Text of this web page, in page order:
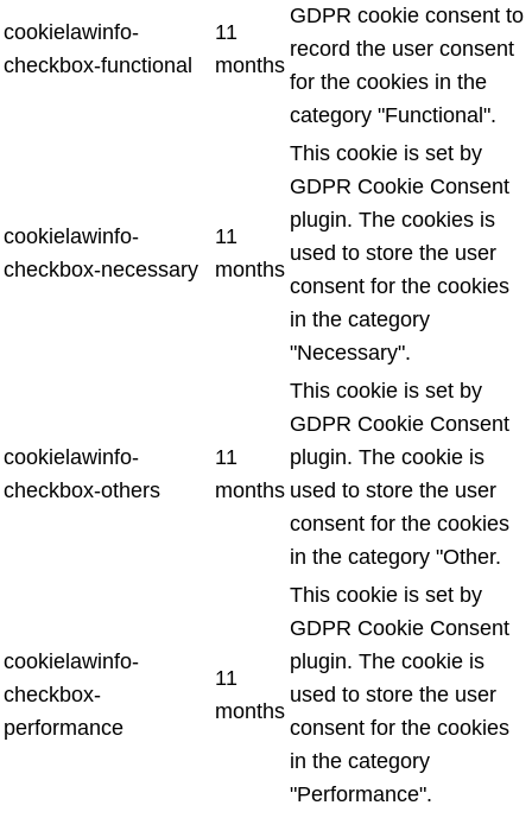
cookielawinfo-
checkbox-functional
11
months
GDPR cookie consent to
record the user consent
for the cookies in the
category "Functional".
cookielawinfo-
checkbox-necessary
11
months
This cookie is set by
GDPR Cookie Consent
plugin. The cookies is
used to store the user
consent for the cookies
in the category
"Necessary".
cookielawinfo-
checkbox-others
11
months
This cookie is set by
GDPR Cookie Consent
plugin. The cookie is
used to store the user
consent for the cookies
in the category "Other.
cookielawinfo-
checkbox-
performance
11
months
This cookie is set by
GDPR Cookie Consent
plugin. The cookie is
used to store the user
consent for the cookies
in the category
"Performance".